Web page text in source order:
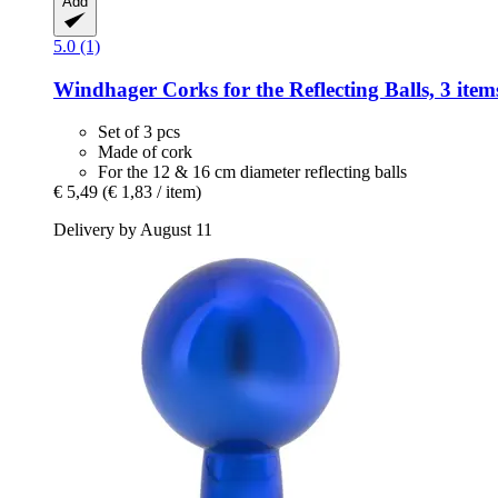
5.0 (1)
Windhager Corks for the Reflecting Balls, 3
Set of 3 pcs
Made of cork
For the 12 & 16 cm diameter reflecting balls
€ 5,49 (€ 1,83 / item)
Delivery by August 11